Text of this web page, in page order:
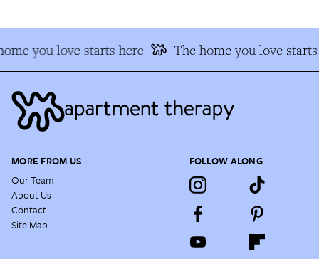
you love starts here The home you love starts
MORE FROM US
Our Team
About Us
Contact
Site Map
FOLLOW ALONG